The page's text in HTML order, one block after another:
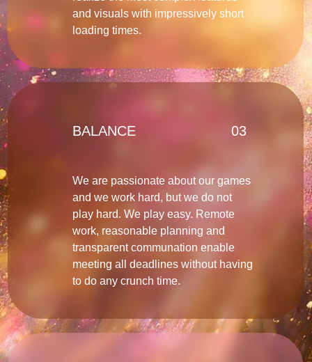
BALANCE
We are passionate about our games
and we work hard, but we do not
play hard. We play easy. Remote
work, reasonable planning and
transparent communation enable
meeting all deadlines without having
to do any crunch time.
03
and visuals with impressively short
loading times.